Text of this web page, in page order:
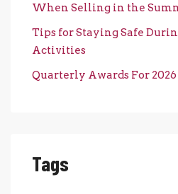
When Selling in the
Tips for Staying Safe
Activities
Quarterly Awards For
Tags